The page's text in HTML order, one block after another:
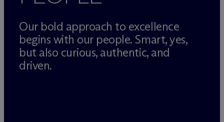
Our bold approach to excellence
begins with our people. Smart, yes,
but also curious, authentic, and
driven.